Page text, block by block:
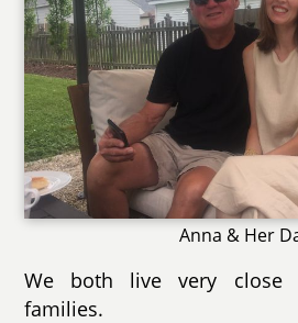
Anna & Her
We both live very close
families.